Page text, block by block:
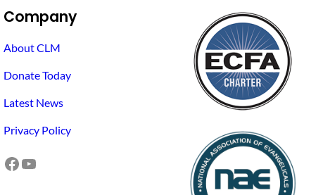
Company
About CLM
Donate Today
Latest News
Privacy Policy
Facebook YouTube